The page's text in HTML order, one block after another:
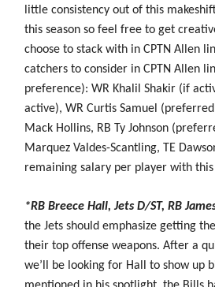
little consistency out of this
this season so feel free to get
choose to stack with in CPTN Allen
catchers to consider in CPTN Allen
preference): WR Khalil Shakir (if
active), WR Curtis Samuel
Mack Hollins, RB Ty Johnson
Marquez Valdes-Scantling, TE
remaining salary per player with this
*RB Breece Hall, Jets D/ST, RB
the Jets should emphasize getting
their top offense weapons. After a
we’ll be looking for Hall to show up